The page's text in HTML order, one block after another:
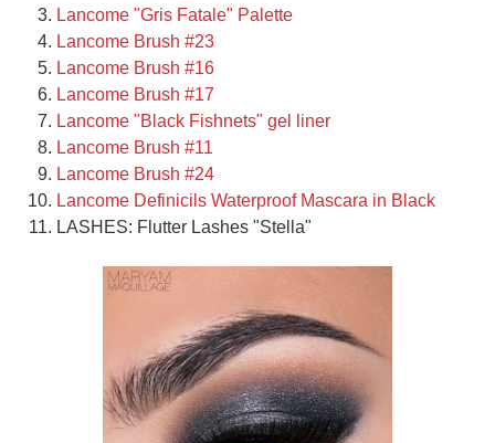
Lancome "Gris Fatale" Palette
Lancome Brush #23
Lancome Brush #16
Lancome Brush #17
Lancome "Black Fishnets" gel liner
Lancome Brush #11
Lancome Brush #24
Lancome Definicils Waterproof Mascara in Black
LASHES: Flutter Lashes "Stella"